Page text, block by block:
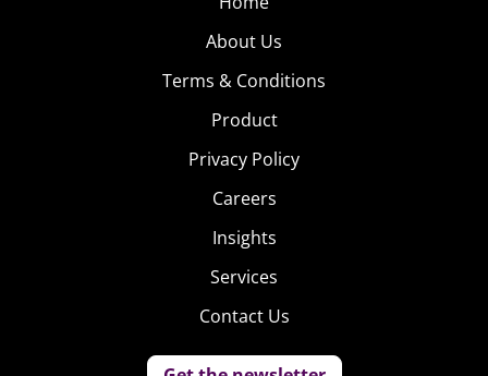
About Us
Terms & Conditions
Product
Privacy Policy
Careers
Insights
Services
Contact Us